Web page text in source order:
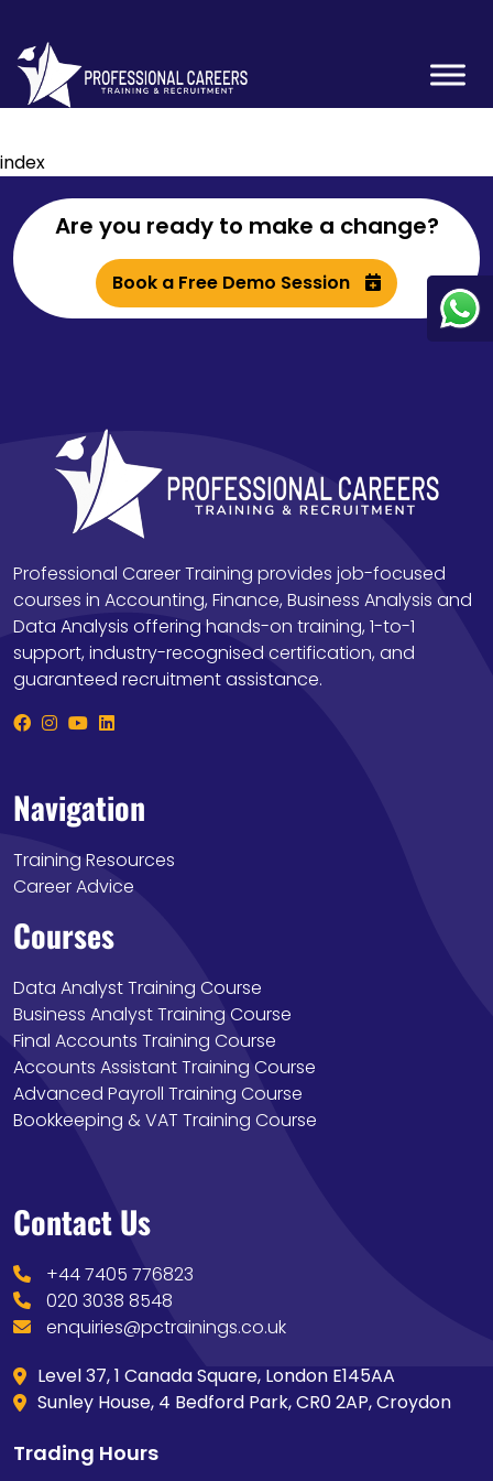
index
Are you ready to make a change?
Book a Free Demo Session
Professional Career Training provides job-focused
courses in Accounting, Finance, Business Analysis and
Data Analysis offering hands-on training, 1-to-1
support, industry-recognised certification, and
guaranteed recruitment assistance.
Navigation
Training Resources
Career Advice
Courses
Data Analyst Training Course
Business Analyst Training Course
Final Accounts Training Course
Accounts Assistant Training Course
Advanced Payroll Training Course
Bookkeeping & VAT Training Course
Contact Us
+44 7405 776823
020 3038 8548
enquiries@pctrainings.co.uk
Level 37, 1 Canada Square, London E145AA
Sunley House, 4 Bedford Park, CR0 2AP, Croydon
Trading Hours